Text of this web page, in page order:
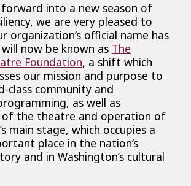
into a new season of
we are very pleased to
organization’s official name has
now be known as The
Foundation, a shift which
our mission and purpose to
class community and
as well as
of the theatre and operation of
main stage, which occupies a
place in the nation’s
and in Washington’s cultural